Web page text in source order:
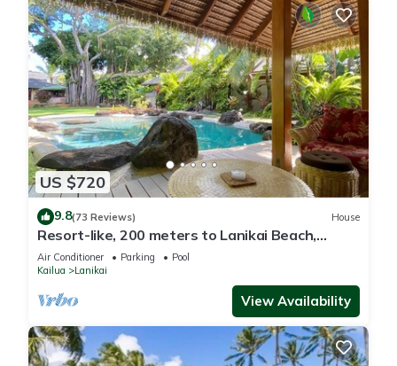
US $720
9.8(73 Reviews) House
Resort-like, 200 meters to Lanikai Beach,
Private Pool, AC, Tropical Retreat
Air Conditioner Parking
Pool
Kailua
Lanikai
View Availability